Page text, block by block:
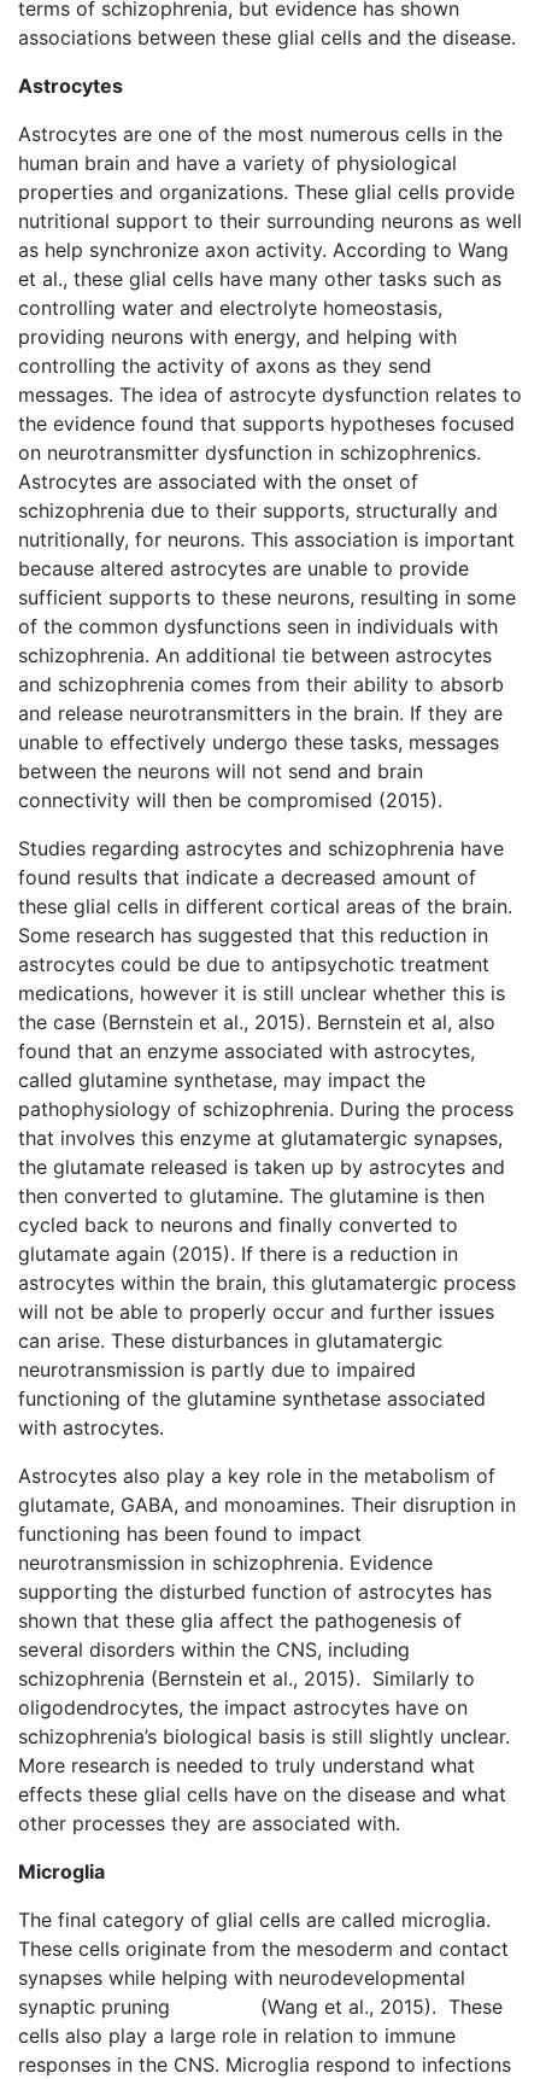
terms of schizophrenia, but evidence has shown
associations between these glial cells and the disease.
Astrocytes
Astrocytes are one of the most numerous cells in the
human brain and have a variety of physiological
properties and organizations. These glial cells provide
nutritional support to their surrounding neurons as well
as help synchronize axon activity. According to Wang
et al., these glial cells have many other tasks such as
controlling water and electrolyte homeostasis,
providing neurons with energy, and helping with
controlling the activity of axons as they send
messages. The idea of astrocyte dysfunction relates to
the evidence found that supports hypotheses focused
on neurotransmitter dysfunction in schizophrenics.
Astrocytes are associated with the onset of
schizophrenia due to their supports, structurally and
nutritionally, for neurons. This association is important
because altered astrocytes are unable to provide
sufficient supports to these neurons, resulting in some
of the common dysfunctions seen in individuals with
schizophrenia. An additional tie between astrocytes
and schizophrenia comes from their ability to absorb
and release neurotransmitters in the brain. If they are
unable to effectively undergo these tasks, messages
between the neurons will not send and brain
connectivity will then be compromised (2015).
Studies regarding astrocytes and schizophrenia have
found results that indicate a decreased amount of
these glial cells in different cortical areas of the brain.
Some research has suggested that this reduction in
astrocytes could be due to antipsychotic treatment
medications, however it is still unclear whether this is
the case (Bernstein et al., 2015). Bernstein et al, also
found that an enzyme associated with astrocytes,
called glutamine synthetase, may impact the
pathophysiology of schizophrenia. During the process
that involves this enzyme at glutamatergic synapses,
the glutamate released is taken up by astrocytes and
then converted to glutamine. The glutamine is then
cycled back to neurons and finally converted to
glutamate again (2015). If there is a reduction in
astrocytes within the brain, this glutamatergic process
will not be able to properly occur and further issues
can arise. These disturbances in glutamatergic
neurotransmission is partly due to impaired
functioning of the glutamine synthetase associated
with astrocytes.
Astrocytes also play a key role in the metabolism of
glutamate, GABA, and monoamines. Their disruption in
functioning has been found to impact
neurotransmission in schizophrenia. Evidence
supporting the disturbed function of astrocytes has
shown that these glia affect the pathogenesis of
several disorders within the CNS, including
schizophrenia (Bernstein et al., 2015). Similarly to
oligodendrocytes, the impact astrocytes have on
schizophrenia’s biological basis is still slightly unclear.
More research is needed to truly understand what
effects these glial cells have on the disease and what
other processes they are associated with.
Microglia
The final category of glial cells are called microglia.
These cells originate from the mesoderm and contact
synapses while helping with neurodevelopmental
synaptic pruning (Wang et al., 2015). These
cells also play a large role in relation to immune
responses in the CNS. Microglia respond to infections